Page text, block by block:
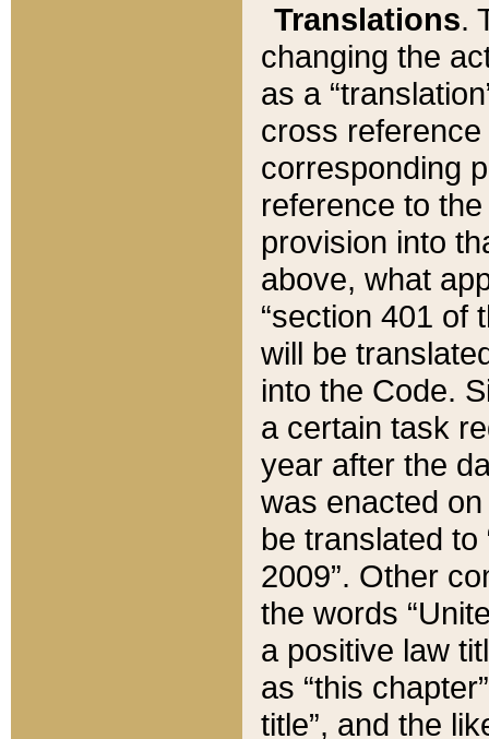
Translations.
changing the
as a
cross
corresponding
reference to
provision into
above, what
“section 401 of
will be
into the Code.
a certain task
year after the
was enacted
be translated
2009”. Other
the words
a positive law
as “this
title”, and the